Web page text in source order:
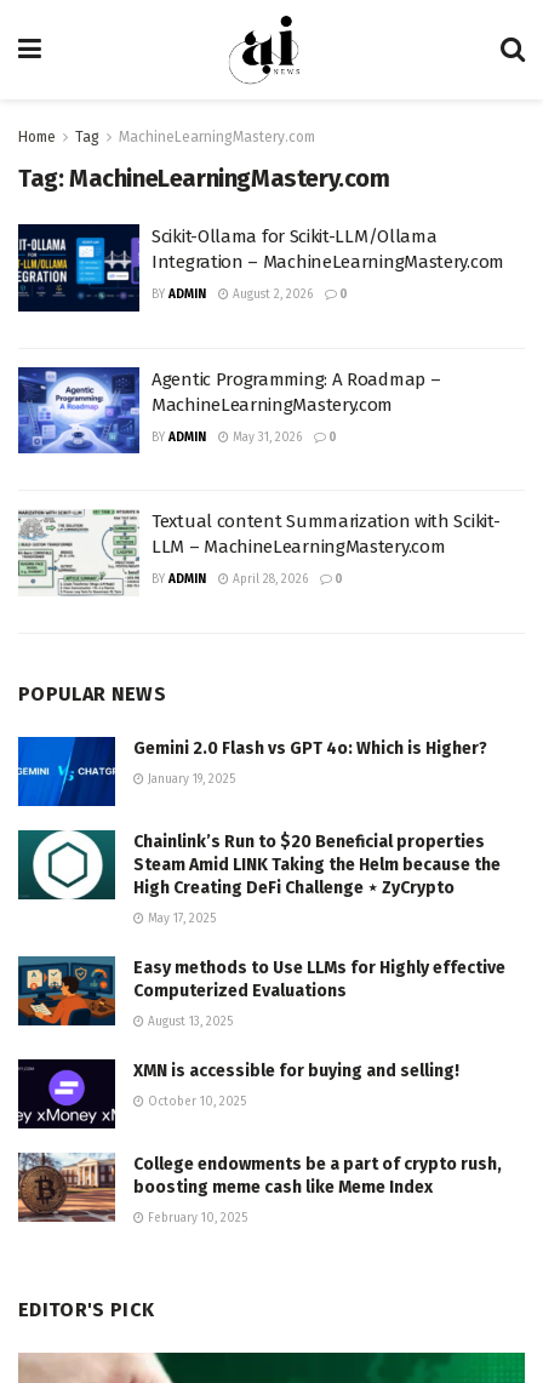
Home Tag MachineLearningMastery.com
Tag:MachineLearningMastery.com
Scikit-Ollama for Scikit-LLM/Ollama
Integration – MachineLearningMastery.com
BY ADMIN August 2, 2026 0
Agentic Programming: A Roadmap –
MachineLearningMastery.com
BY ADMIN May 31, 2026 0
Textual content Summarization with Scikit-
LLM – MachineLearningMastery.com
BY ADMIN April 28, 2026 0
POPULAR NEWS
Gemini 2.0 Flash vs GPT 4o: Which is Higher?
January 19, 2025
Chainlink’s Run to $20 Beneficial properties
Steam Amid LINK Taking the Helm because the
High Creating DeFi Challenge ⋆ ZyCrypto
May 17, 2025
Easy methods to Use LLMs for Highly effective
Computerized Evaluations
August 13, 2025
XMN is accessible for buying and selling!
October 10, 2025
College endowments be a part of crypto rush,
boosting meme cash like Meme Index
February 10, 2025
EDITOR'S PICK